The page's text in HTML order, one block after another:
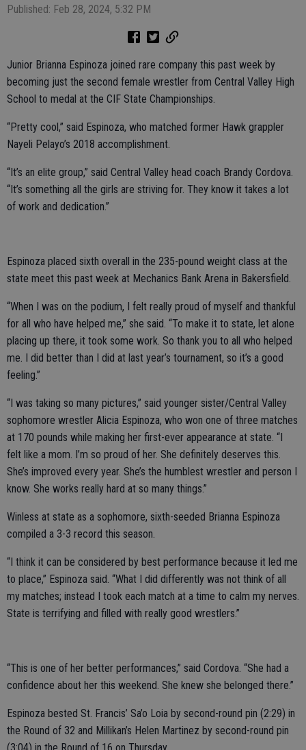
Published: Feb 28, 2024, 5:32 PM
Junior Brianna Espinoza joined rare company this past week by
becoming just the second female wrestler from Central Valley High
School to medal at the CIF State Championships.
“Pretty cool,” said Espinoza, who matched former Hawk grappler
Nayeli Pelayo’s 2018 accomplishment.
“It’s an elite group,” said Central Valley head coach Brandy Cordova.
“It’s something all the girls are striving for. They know it takes a lot
of work and dedication.”
Espinoza placed sixth overall in the 235-pound weight class at the
state meet this past week at Mechanics Bank Arena in Bakersfield.
“When I was on the podium, I felt really proud of myself and thankful
for all who have helped me,” she said. “To make it to state, let alone
placing up there, it took some work. So thank you to all who helped
me. I did better than I did at last year’s tournament, so it’s a good
feeling.”
“I was taking so many pictures,” said younger sister/Central Valley
sophomore wrestler Alicia Espinoza, who won one of three matches
at 170 pounds while making her first-ever appearance at state. “I
felt like a mom. I’m so proud of her. She definitely deserves this.
She’s improved every year. She’s the humblest wrestler and person I
know. She works really hard at so many things.”
Winless at state as a sophomore, sixth-seeded Brianna Espinoza
compiled a 3-3 record this season.
“I think it can be considered by best performance because it led me
to place,” Espinoza said. “What I did differently was not think of all
my matches; instead I took each match at a time to calm my nerves.
State is terrifying and filled with really good wrestlers.”
“This is one of her better performances,” said Cordova. “She had a
confidence about her this weekend. She knew she belonged there.”
Espinoza bested St. Francis’ Sa’o Loia by second-round pin (2:29) in
the Round of 32 and Millikan’s Helen Martinez by second-round pin